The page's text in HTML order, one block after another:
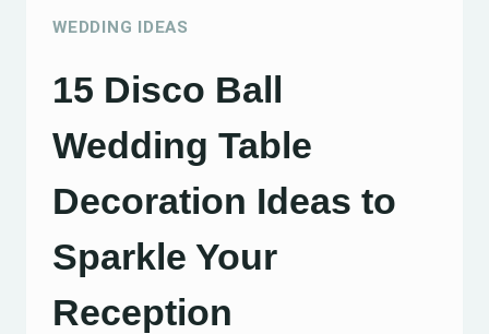
YOUR
WEDDING IDEAS
15 Disco Ball
Wedding Table
Decoration Ideas to
Sparkle Your
Reception